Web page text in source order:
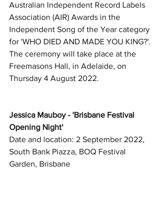
Australian Independent Record Labels
Association (AIR) Awards in the
Independent Song of the Year category
for 'WHO DIED AND MADE YOU KING?'.
The ceremony will take place at the
Freemasons Hall, in Adelaide, on
Thursday 4 August 2022.
Jessica Mauboy - 'Brisbane Festival
Opening Night'
Date and location: 2 September 2022,
South Bank Piazza, BOQ Festival
Garden, Brisbane